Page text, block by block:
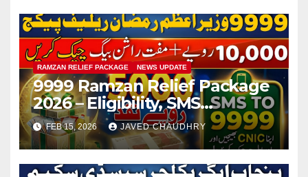
RAMZAN RELIEF PACKAGE NEWS UPDATE
9999 Ramzan Relief Package
2026 – Eligibility, SMS
Registration
FEB 15, 2026 JAVED CHAUDHRY